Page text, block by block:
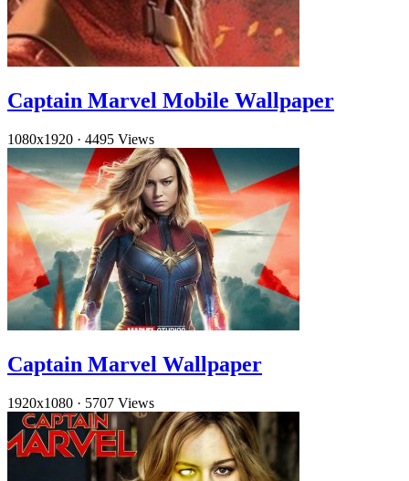
Captain Marvel Mobile Wallpaper
1080x1920 · 4495 Views
Captain Marvel Wallpaper
1920x1080 · 5707 Views